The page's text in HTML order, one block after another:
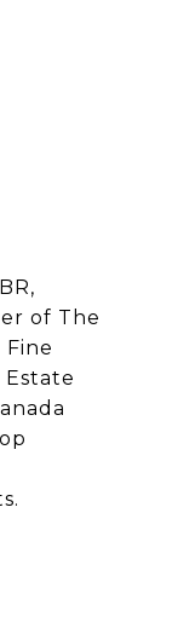
of The
Fine
Estate